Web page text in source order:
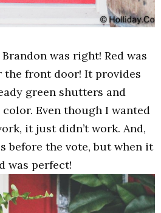
was right! Red was
front door! It provides
green shutters and
Even though I wanted
it just didn’t work. And,
before the vote, but when it
was perfect!